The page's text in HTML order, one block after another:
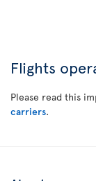
Flights
Please read this
carriers.